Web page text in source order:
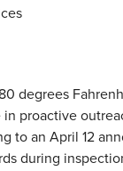
degrees
proactive
to an April 12
during